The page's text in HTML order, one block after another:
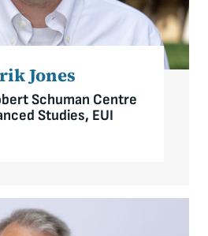
Jones
Schuman Centre
Studies, EUI